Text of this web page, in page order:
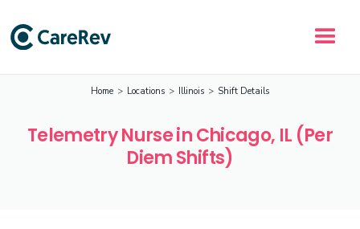
Home > Locations > Illinois > Shift Details
Telemetry Nurse in Chicago, IL (Per
Diem Shifts)